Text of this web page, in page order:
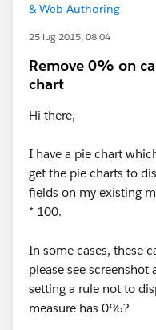
& Web Authoring
25 lug 2015, 08:04
Remove 0% on
chart
Hi there,
I have a pie chart
get the pie charts to
fields on my existing
* 100.
In some cases, these
please see
setting a rule not to
measure has 0%?